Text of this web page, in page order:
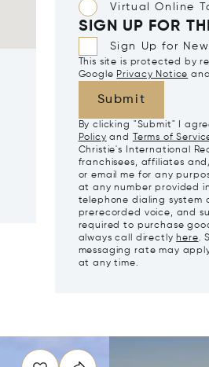
Virtual Online
SIGN UP FOR
Sign Up for
This site is protected by
Google Privacy Notice and
Submit
By clicking "Submit" I
Policy and Terms of
Christie's International
franchisees, affiliates
or email me for any
at any number provided
telephone dialing
prerecorded voice, and
required to purchase
always call directly here.
messaging rate may
at any time.